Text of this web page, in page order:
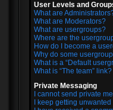
User Levels and
What are
What are Moderators?
What are usergroups?
Where are the
How do I become a
Why do some
What is a “Default
What is “The team” link?
Private Messaging
I cannot send private
I keep getting